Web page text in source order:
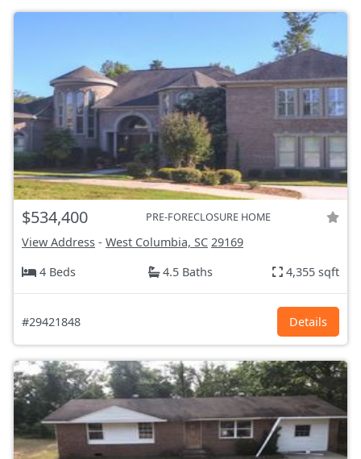
$534,400 PRE-FORECLOSURE HOME
View Address - West Columbia, SC 29169
4 Beds
4.5 Baths 4,355 sqft
#29421848 Details